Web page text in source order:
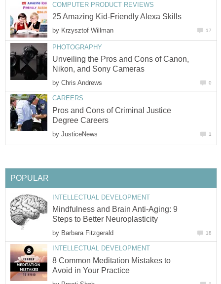
COMPUTER PRODUCT REVIEWS
25 Amazing Kid-Friendly Alexa Skills
by Krzysztof Willman 17
PHOTOGRAPHY
Unveiling the Pros and Cons of Canon,
Nikon, and Sony Cameras
by Chris Andrews 0
CAREERS
Pros and Cons of Criminal Justice
Degree Careers
by JusticeNews 1
POPULAR
INTELLECTUAL DEVELOPMENT
Mindfulness and Brain Anti-Aging: 9
Steps to Better Neuroplasticity
by Barbara Fitzgerald 18
INTELLECTUAL DEVELOPMENT
8 Common Meditation Mistakes to
Avoid in Your Practice